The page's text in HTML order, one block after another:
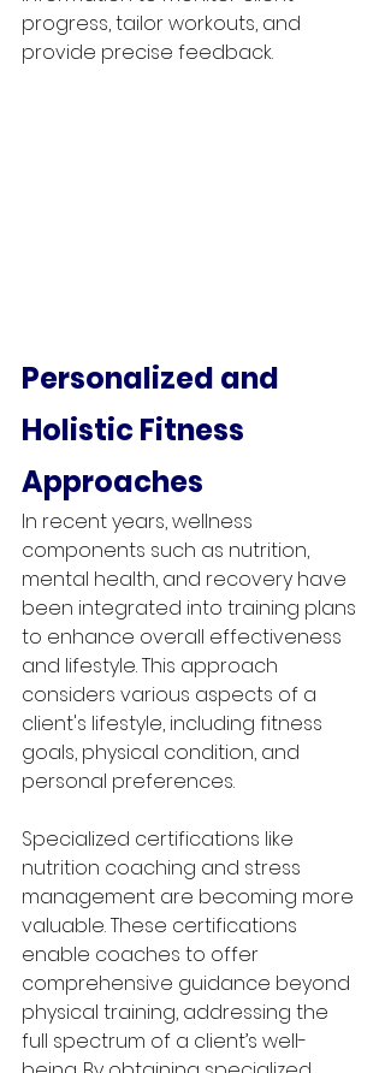
progress, tailor workouts, and
provide precise feedback.
Personalized and
Holistic Fitness
Approaches
In recent years, wellness
components such as nutrition,
mental health, and recovery have
been integrated into training plans
to enhance overall effectiveness
and lifestyle. This approach
considers various aspects of a
client's lifestyle, including fitness
goals, physical condition, and
personal preferences.
Specialized certifications like
nutrition coaching and stress
management are becoming more
valuable. These certifications
enable coaches to offer
comprehensive guidance beyond
physical training, addressing the
full spectrum of a client’s well-